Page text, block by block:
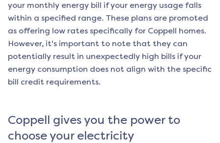
your monthly energy bill if your energy usage falls
within a specified range. These plans are promoted
as offering low rates specifically for Coppell homes.
However, it's important to note that they can
potentially result in unexpectedly high bills if your
energy consumption does not align with the specific
bill credit requirements.
Coppell gives you the power to
choose your electricity